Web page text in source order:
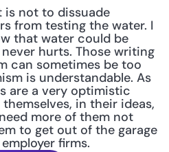
not to dissuade
from testing the water. I
that water could be
hurts. Those writing
can sometimes be too
is understandable. As
are a very optimistic
in their ideas,
more of them not
to get out of the garage
firms.